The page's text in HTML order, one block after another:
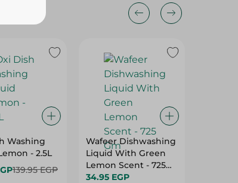
Washing
- 2.5L
139.95 EGP
Wafeer Dishwashing
Liquid With Green
Lemon Scent - 725
Gm
34.95 EGP